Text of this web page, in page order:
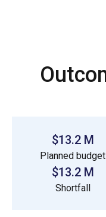
$13.2 M
Planned budget
$13.2 M
Shortfall